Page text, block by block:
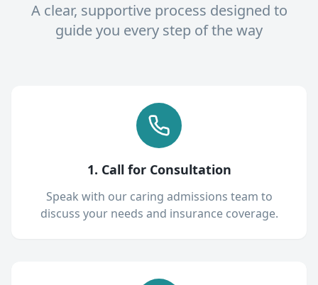
A clear, supportive process designed to
guide you every step of the way
1. Call for Consultation
Speak with our caring admissions team to
discuss your needs and insurance coverage.